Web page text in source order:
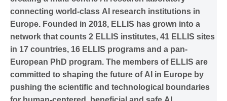
connecting world-class AI research institutions in
Europe. Founded in 2018, ELLIS has grown into a
network that counts 2 ELLIS institutes, 41 ELLIS sites
in 17 countries, 16 ELLIS programs and a pan-
European PhD program. The members of ELLIS are
committed to shaping the future of AI in Europe by
pushing the scientific and technological boundaries